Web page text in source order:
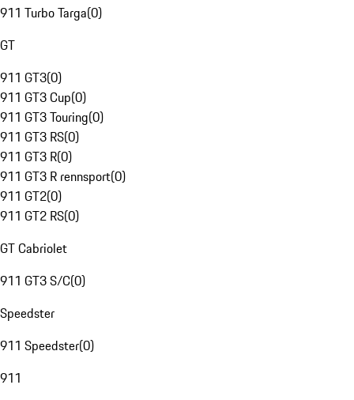
911 Turbo Targa(0)
GT
911 GT3(0)
911 GT3 Cup(0)
911 GT3 Touring(0)
911 GT3 RS(0)
911 GT3 R(0)
911 GT3 R rennsport(0)
911 GT2(0)
911 GT2 RS(0)
GT Cabriolet
911 GT3 S/C(0)
Speedster
911 Speedster(0)
911